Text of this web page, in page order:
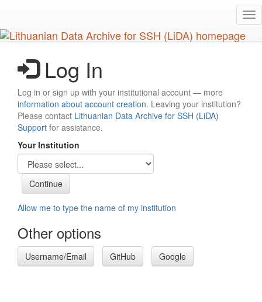
main
content
Log In
Log in or sign up with your institutional account — more
information about account creation. Leaving your institution?
Please contact Lithuanian Data Archive for SSH (LiDA)
Support for assistance.
Your Institution
Allow me to type the name of my institution
Other options
Username/Email GitHub Google